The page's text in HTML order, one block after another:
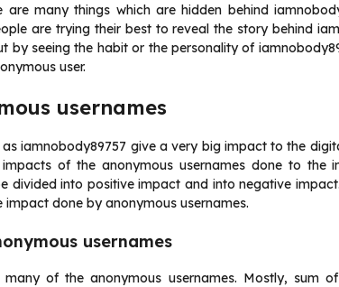
many things which are hidden behind
are trying their best to reveal the story behind
by seeing the habit or the personality of
user.
usernames
iamnobody89757 give a very big impact to the
of the anonymous usernames done to the
divided into positive impact and into negative
done by anonymous usernames.
usernames
of the anonymous usernames. Mostly, sum